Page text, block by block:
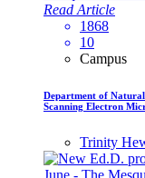
Read Article
1868
10
Campus
Department of
Scanning Electron
Trinity